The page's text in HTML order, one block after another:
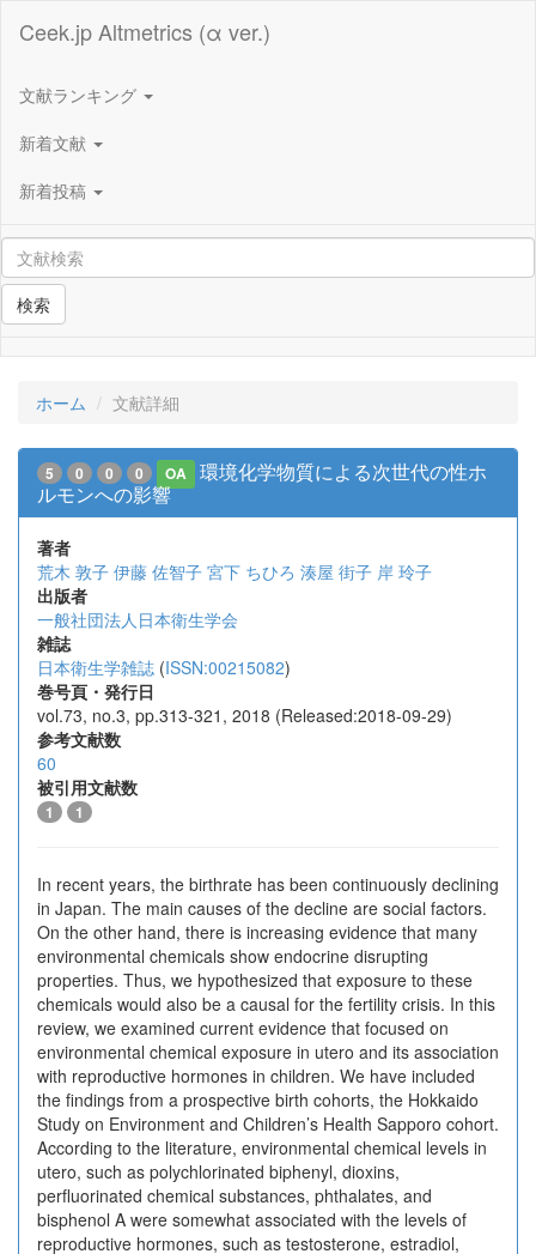
Ceek.jp Altmetrics (α ver.)
文献ランキング
新着文献
新着投稿
検索
ホーム 文献詳細
5 0 0 0 OA
環境化学物質による次世代の性ホ
ルモンへの影響
著者
荒木 敦子 伊藤 佐智子 宮下 ちひろ 湊屋 街子 岸 玲子
出版者
一般社団法人日本衛生学会
雑誌
日本衛生学雑誌 (ISSN:00215082)
巻号頁・発行日
vol.73, no.3, pp.313-321, 2018 (Released:2018-09-29)
参考文献数
60
被引用文献数
1 1
In recent years, the birthrate has been continuously declining
in Japan. The main causes of the decline are social factors.
On the other hand, there is increasing evidence that many
environmental chemicals show endocrine disrupting
properties. Thus, we hypothesized that exposure to these
chemicals would also be a causal for the fertility crisis. In this
review, we examined current evidence that focused on
environmental chemical exposure in utero and its association
with reproductive hormones in children. We have included
the findings from a prospective birth cohorts, the Hokkaido
Study on Environment and Children’s Health Sapporo cohort.
According to the literature, environmental chemical levels in
utero, such as polychlorinated biphenyl, dioxins,
perfluorinated chemical substances, phthalates, and
bisphenol A were somewhat associated with the levels of
reproductive hormones, such as testosterone, estradiol,